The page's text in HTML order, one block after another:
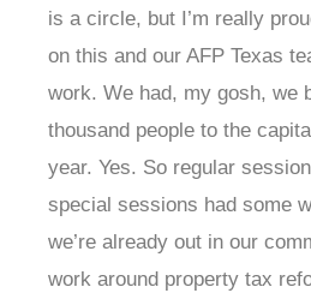
is a circle, but I’m really
on this and our AFP Texas
work. We had, my gosh, we
thousand people to the
year. Yes. So regular
special sessions had some
we’re already out in our
work around property tax